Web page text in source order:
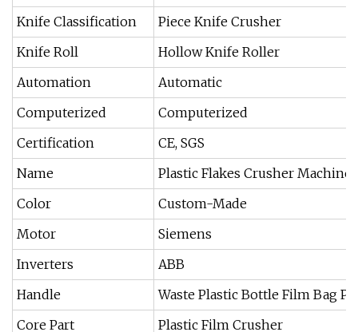
Knife Classification
Piece Knife Crusher
Knife Roll
Hollow Knife Roller
Automation
Automatic
Computerized
Computerized
Certification
CE, SGS
Name
Plastic Flakes Crusher Machine
Color
Custom-Made
Motor
Siemens
Inverters
ABB
Handle
Waste Plastic Bottle Film Bag
Core Part
Plastic Film Crusher